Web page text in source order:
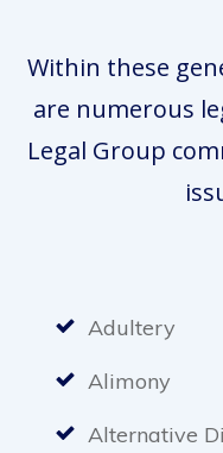
Within these
are numerous
Legal Group
Adultery
Alimony
Alternative